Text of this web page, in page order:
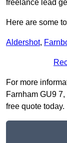
freelance lead
Here are some
Aldershot,
For more
Farnham GU9
free quote today.